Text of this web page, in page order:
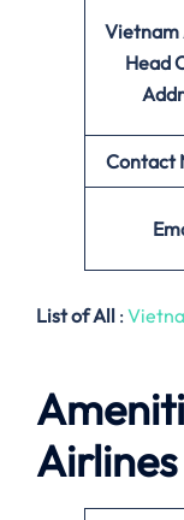
Vietnam
Head
Contact
List of All :
Airlines